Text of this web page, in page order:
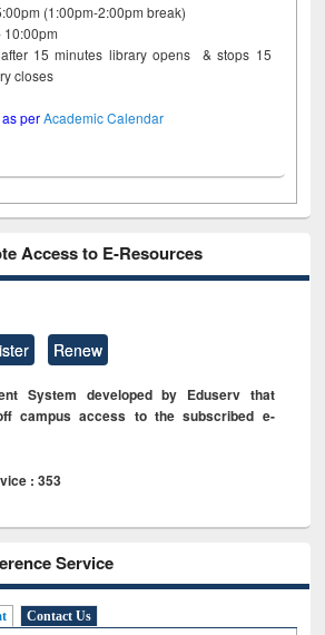
(1:00pm-2:00pm break)
10:00pm
15 minutes library opens & stops 15
closes
as perAcademic Calendar
Access to E-Resources
Renew
System developed by Eduserv that
campus access to the subscribed e-
: 353
Service
Contact Us